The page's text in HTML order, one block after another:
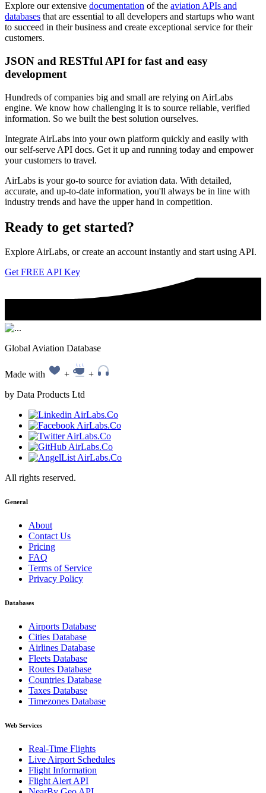
Explore our extensive documentation of the aviation APIs and
databases that are essential to all developers and startups who want
to succeed in their business and create exceptional service for their
customers.
JSON and RESTful API for fast and easy
development
Hundreds of companies big and small are relying on AirLabs
engine. We know how challenging it is to source reliable, verified
information. So we built the best solution ourselves.
Integrate AirLabs into your own platform quickly and easily with
our self-serve API docs. Get it up and running today and empower
your customers to travel.
AirLabs is your go-to source for aviation data. With detailed,
accurate, and up-to-date information, you'll always be in line with
industry trends and have the upper hand in competition.
Ready to get started?
Explore AirLabs, or create an account instantly and start using API.
Get FREE API Key
Global Aviation Database
Made with +
+
by Data Products Ltd
All rights reserved.
General
About
Contact Us
Pricing
FAQ
Terms of Service
Privacy Policy
Databases
Airports Database
Cities Database
Airlines Database
Fleets Database
Routes Database
Countries Database
Taxes Database
Timezones Database
Web Services
Real-Time Flights
Live Airport Schedules
Flight Information
Flight Alert API